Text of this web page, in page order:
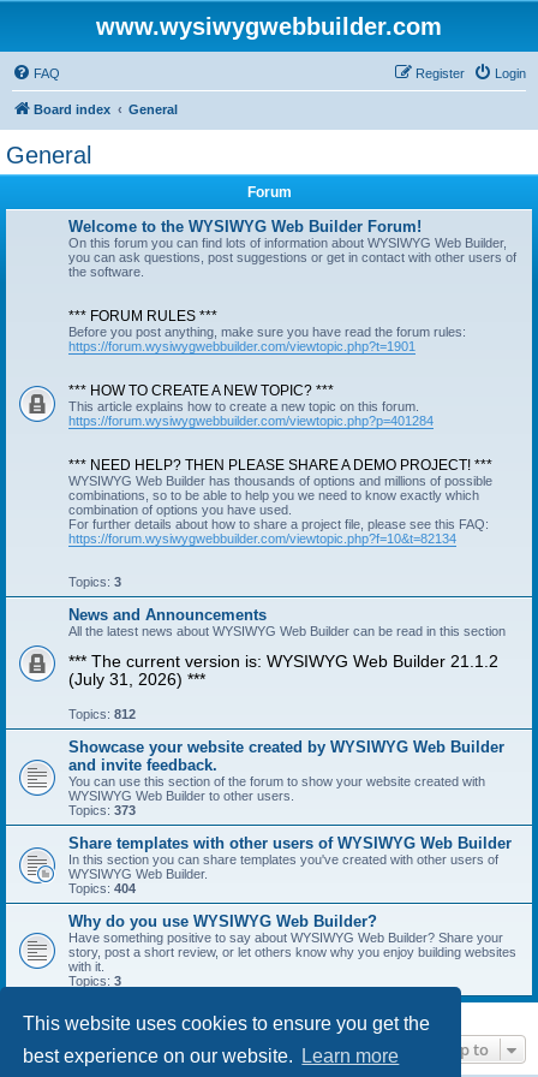
This website uses cookies to ensure you get the
best experience on our website.
Learn more
www.wysiwygwebbuilder.com
FAQ Login
Register
Board index General
General
Forum
Welcome to the WYSIWYG Web Builder Forum!
On this forum you can find lots of information about WYSIWYG Web Builder,
you can ask questions, post suggestions or get in contact with other users of
the software.
*** FORUM RULES ***
Before you post anything, make sure you have read the forum rules:
https://forum.wysiwygwebbuilder.com/viewtopic.php?t=1901
*** HOW TO CREATE A NEW TOPIC? ***
This article explains how to create a new topic on this forum.
https://forum.wysiwygwebbuilder.com/viewtopic.php?p=401284
*** NEED HELP? THEN PLEASE SHARE A DEMO PROJECT! ***
WYSIWYG Web Builder has thousands of options and millions of possible
combinations, so to be able to help you we need to know exactly which
combination of options you have used.
For further details about how to share a project file, please see this FAQ:
https://forum.wysiwygwebbuilder.com/viewtopic.php?f=10&t=82134
Topics: 3
News and Announcements
All the latest news about WYSIWYG Web Builder can be read in this section
*** The current version is: WYSIWYG Web Builder 21.1.2
(July 31, 2026) ***
Topics: 812
Showcase your website created by WYSIWYG Web Builder
and invite feedback.
You can use this section of the forum to show your website created with
WYSIWYG Web Builder to other users.
Topics: 373
Share templates with other users of WYSIWYG Web Builder
In this section you can share templates you've created with other users of
WYSIWYG Web Builder.
Topics: 404
Why do you use WYSIWYG Web Builder?
Have something positive to say about WYSIWYG Web Builder? Share your
story, post a short review, or let others know why you enjoy building websites
with it.
Topics: 3
Jump to